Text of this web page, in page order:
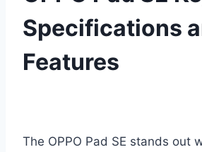
Specifications
Features
The OPPO Pad SE stands out